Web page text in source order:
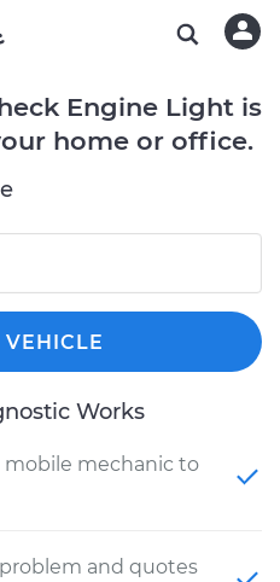
Engine Light is
home or office.
VEHICLE
Works
mechanic to
and quotes